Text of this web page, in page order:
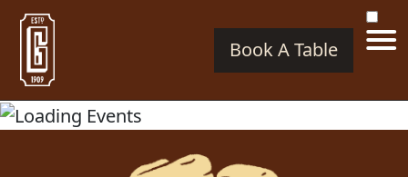
Book A Table